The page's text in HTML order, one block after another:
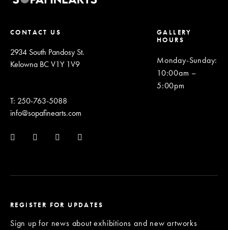
CONTACT US
2934 South Pandosy St.
Kelowna BC V1Y 1V9
T: 250-763-5088
info@sopafinearts.com
GALLERY
HOURS
Monday-Sunday:
10:00am –
5:00pm
REGISTER FOR UPDATES
Sign up for news about exhibitions and new artworks